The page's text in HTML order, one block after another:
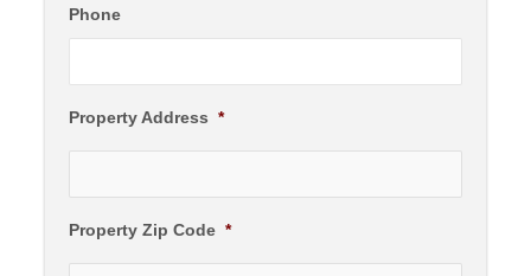
Phone
Property Address *
Property Zip Code *